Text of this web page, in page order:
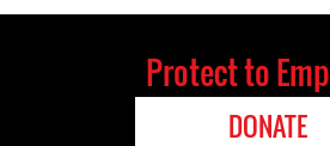
Protect to
DONATE